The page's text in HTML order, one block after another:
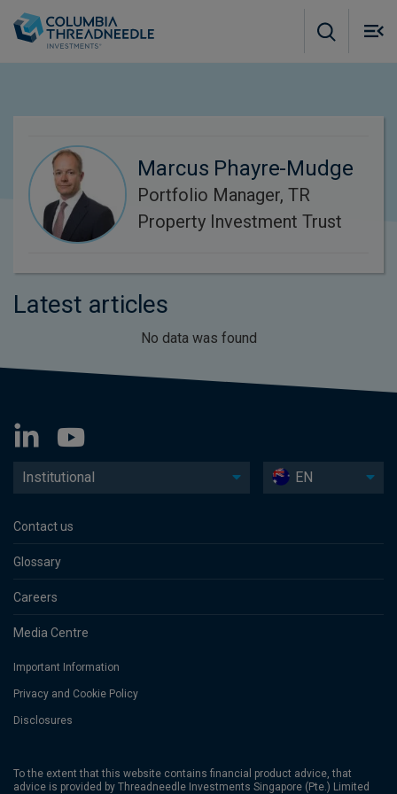
Marcus Phayre-Mudge
Portfolio Manager, TR
Property Investment Trust
Latest articles
No data was found
Institutional EN
Contact us
Glossary
Careers
Media Centre
Important Information
Privacy and Cookie Policy
Disclosures
To the extent that this website contains financial product advice, that
advice is provided by Threadneedle Investments Singapore (Pte.) Limited